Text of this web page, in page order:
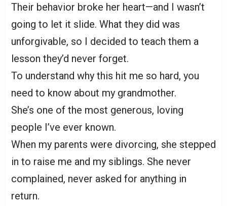
Their behavior broke her heart—and I wasn’t
going to let it slide. What they did was
unforgivable, so I decided to teach them a
lesson they’d never forget.
To understand why this hit me so hard, you
need to know about my grandmother.
She’s one of the most generous, loving
people I’ve ever known.
When my parents were divorcing, she stepped
in to raise me and my siblings. She never
complained, never asked for anything in
return.